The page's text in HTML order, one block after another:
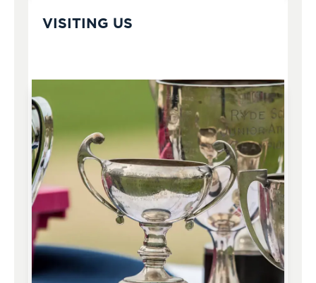
VISITING US